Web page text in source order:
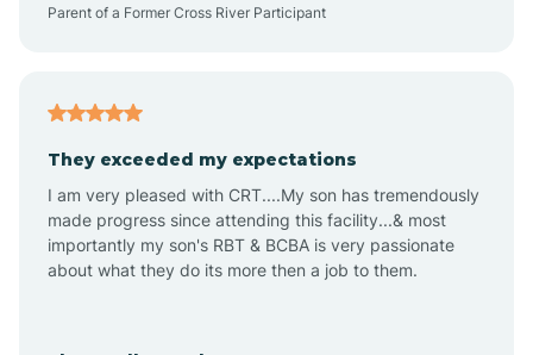
Anzac
Apache Creek
Parent of a Former Cross River Participant
They exceeded my expectations
I am very pleased with CRT....My son has tremendously
made progress since attending this facility...& most
importantly my son's RBT & BCBA is very passionate
about what they do its more then a job to them.